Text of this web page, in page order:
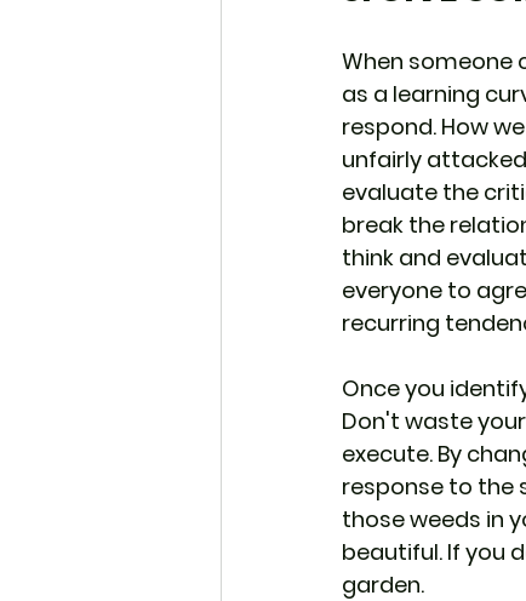
When someone
as a learning
respond. How
unfairly
evaluate the
break the
think and
everyone to
recurring
Once you
Don't waste
execute. By
response to the
those weeds in
beautiful. If you
garden.